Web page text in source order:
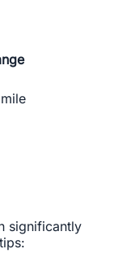
significantly